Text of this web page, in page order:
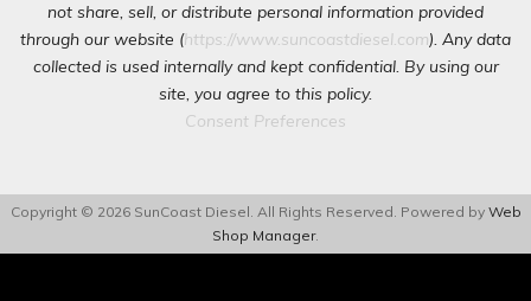
not share, sell, or distribute personal information provided
through our website (https://www.suncoastdiesel.com). Any data
collected is used internally and kept confidential. By using our
site, you agree to this policy.
Consent Preferences
Copyright © 2026 SunCoast Diesel. All Rights Reserved. Powered by Web
Shop Manager.